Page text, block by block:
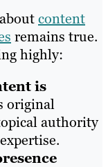
content
remains true.
highly:
is
original
authority